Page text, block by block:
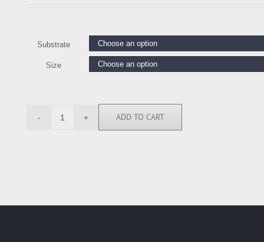
Substrate
Size
KJ114242
ADD TO CART